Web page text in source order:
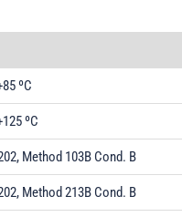
ºC
ºC
Method 103B Cond. B
Method 213B Cond. B